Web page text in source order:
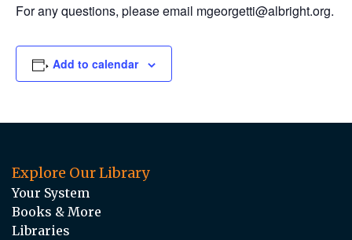
For any questions, please email mgeorgetti@albright.org.
Add to calendar
Explore Our Library
Your System
Books & More
Libraries